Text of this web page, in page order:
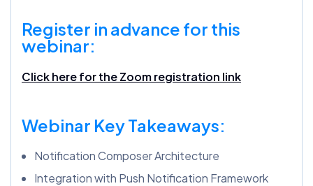
Register in advance for this
webinar:
Click here for the Zoom registration link
Webinar Key Takeaways:
Notification Composer Architecture
Integration with Push Notification Framework